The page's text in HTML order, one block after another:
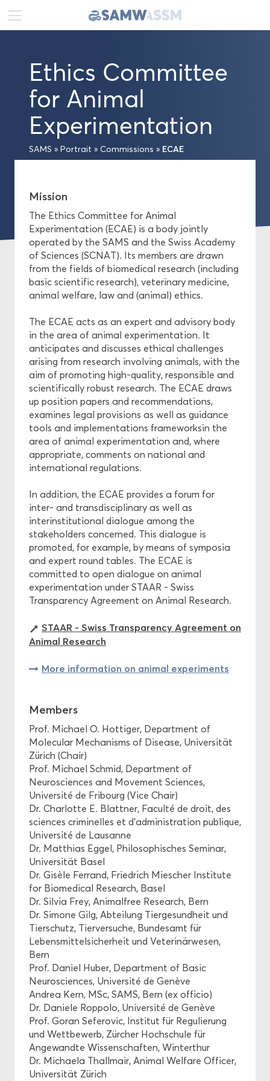
News
Portrait
Executive Board
Commissions
Publications
Projects
Ethics
Funding
Ethics Committee
for Animal
Experimentation
SAMS » Portrait » Commissions » ECAE
Mission
The Ethics Committee for Animal
Experimentation (ECAE) is a body jointly
operated by the SAMS and the Swiss Academy
of Sciences (SCNAT). Its members are drawn
from the fields of biomedical research (including
basic scientific research), veterinary medicine,
animal welfare, law and (animal) ethics.
The ECAE acts as an expert and advisory body
in the area of animal experimentation. It
anticipates and discusses ethical challenges
arising from research involving animals, with the
aim of promoting high-quality, responsible and
scientifically robust research. The ECAE draws
up position papers and recommendations,
examines legal provisions as well as guidance
tools and implementations frameworksin the
area of animal experimentation and, where
appropriate, comments on national and
international regulations.
In addition, the ECAE provides a forum for
inter- and transdisciplinary as well as
interinstitutional dialogue among the
stakeholders concerned. This dialogue is
promoted, for example, by means of symposia
and expert round tables. The ECAE is
committed to open dialogue on animal
experimentation under STAAR - Swiss
Transparency Agreement on Animal Research.
STAAR - Swiss Transparency Agreement on
Animal Research
More information on animal experiments
Members
Prof. Michael O. Hottiger, Department of
Molecular Mechanisms of Disease, Universität
Zürich (Chair)
Prof. Michael Schmid, Department of
Neurosciences and Movement Sciences,
Université de Fribourg (Vice Chair)
Dr. Charlotte E. Blattner, Faculté de droit, des
sciences criminelles et d’administration publique,
Université de Lausanne
Dr. Matthias Eggel, Philosophisches Seminar,
Universität Basel
Dr. Gisèle Ferrand, Friedrich Miescher Institute
for Biomedical Research, Basel
Dr. Silvia Frey, Animalfree Research, Bern
Dr. Simone Gilg, Abteilung Tiergesundheit und
Tierschutz, Tierversuche, Bundesamt für
Lebensmittelsicherheit und Veterinärwesen,
Bern
Prof. Daniel Huber, Department of Basic
Neurosciences, Université de Genève
Andrea Kern, MSc, SAMS, Bern (ex officio)
Dr. Daniele Roppolo, Université de Genève
Prof. Goran Seferovic, Institut für Regulierung
und Wettbewerb, Zürcher Hochschule für
Angewandte Wissenschaften, Winterthur
Dr. Michaela Thallmair, Animal Welfare Officer,
Universität Zürich